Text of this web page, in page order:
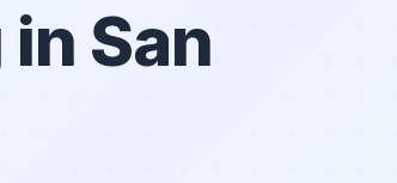
San